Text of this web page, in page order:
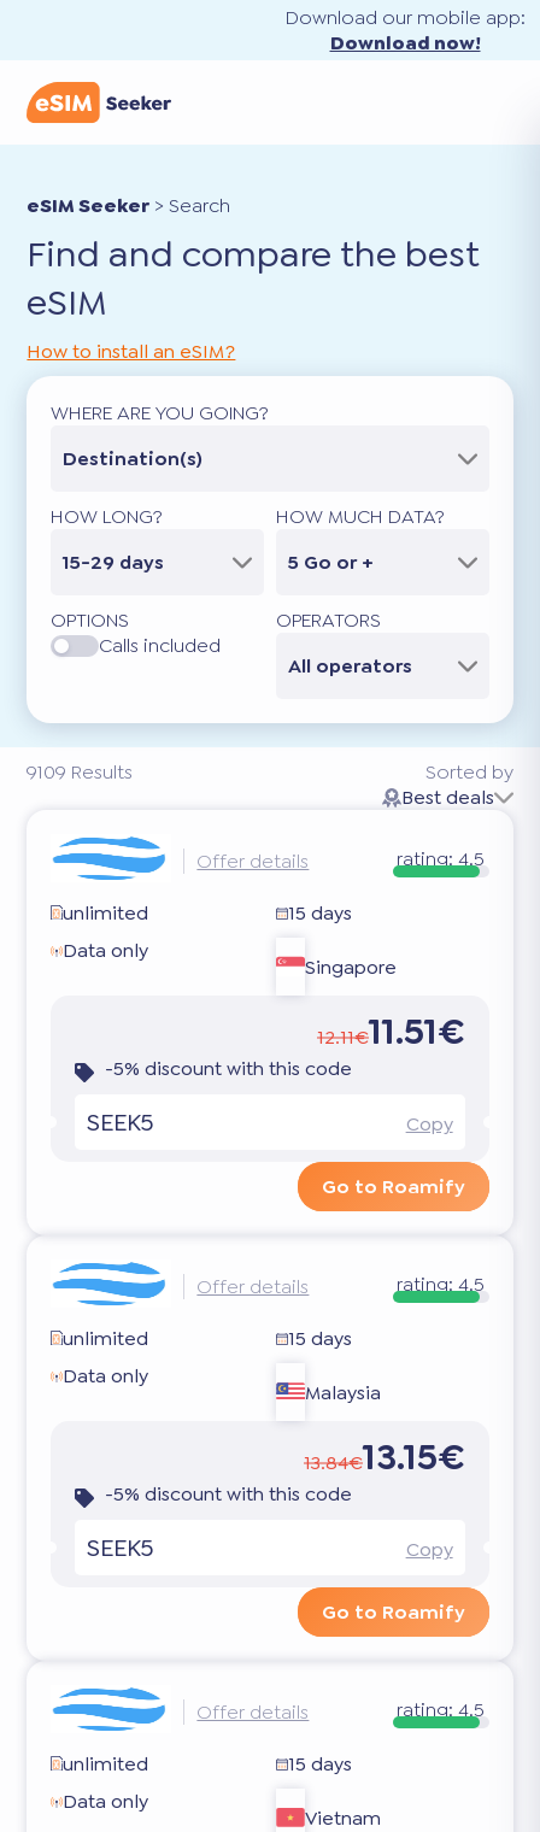
Download our mobile app:
Download now!
eSIM Seeker >Search
Find and compare the best
eSIM
9109 Results
How to install an eSIM?
WHERE ARE YOU GOING?
Destination(s)
HOW LONG?
15-29 days
HOW MUCH DATA?
5 Go or +
OPTIONS
Calls included
OPERATORS
All operators
Sorted by
Best deals
Offer details rating: 4.5
unlimited
15 days
Data only
Singapore
12.11€11.51€
-5% discount with this code
SEEK5 Copy
Go to Roamify
Offer details rating: 4.5
unlimited
15 days
Data only
Malaysia
13.84€13.15€
-5% discount with this code
SEEK5 Copy
Go to Roamify
Offer details rating: 4.5
unlimited
15 days
Data only
Vietnam